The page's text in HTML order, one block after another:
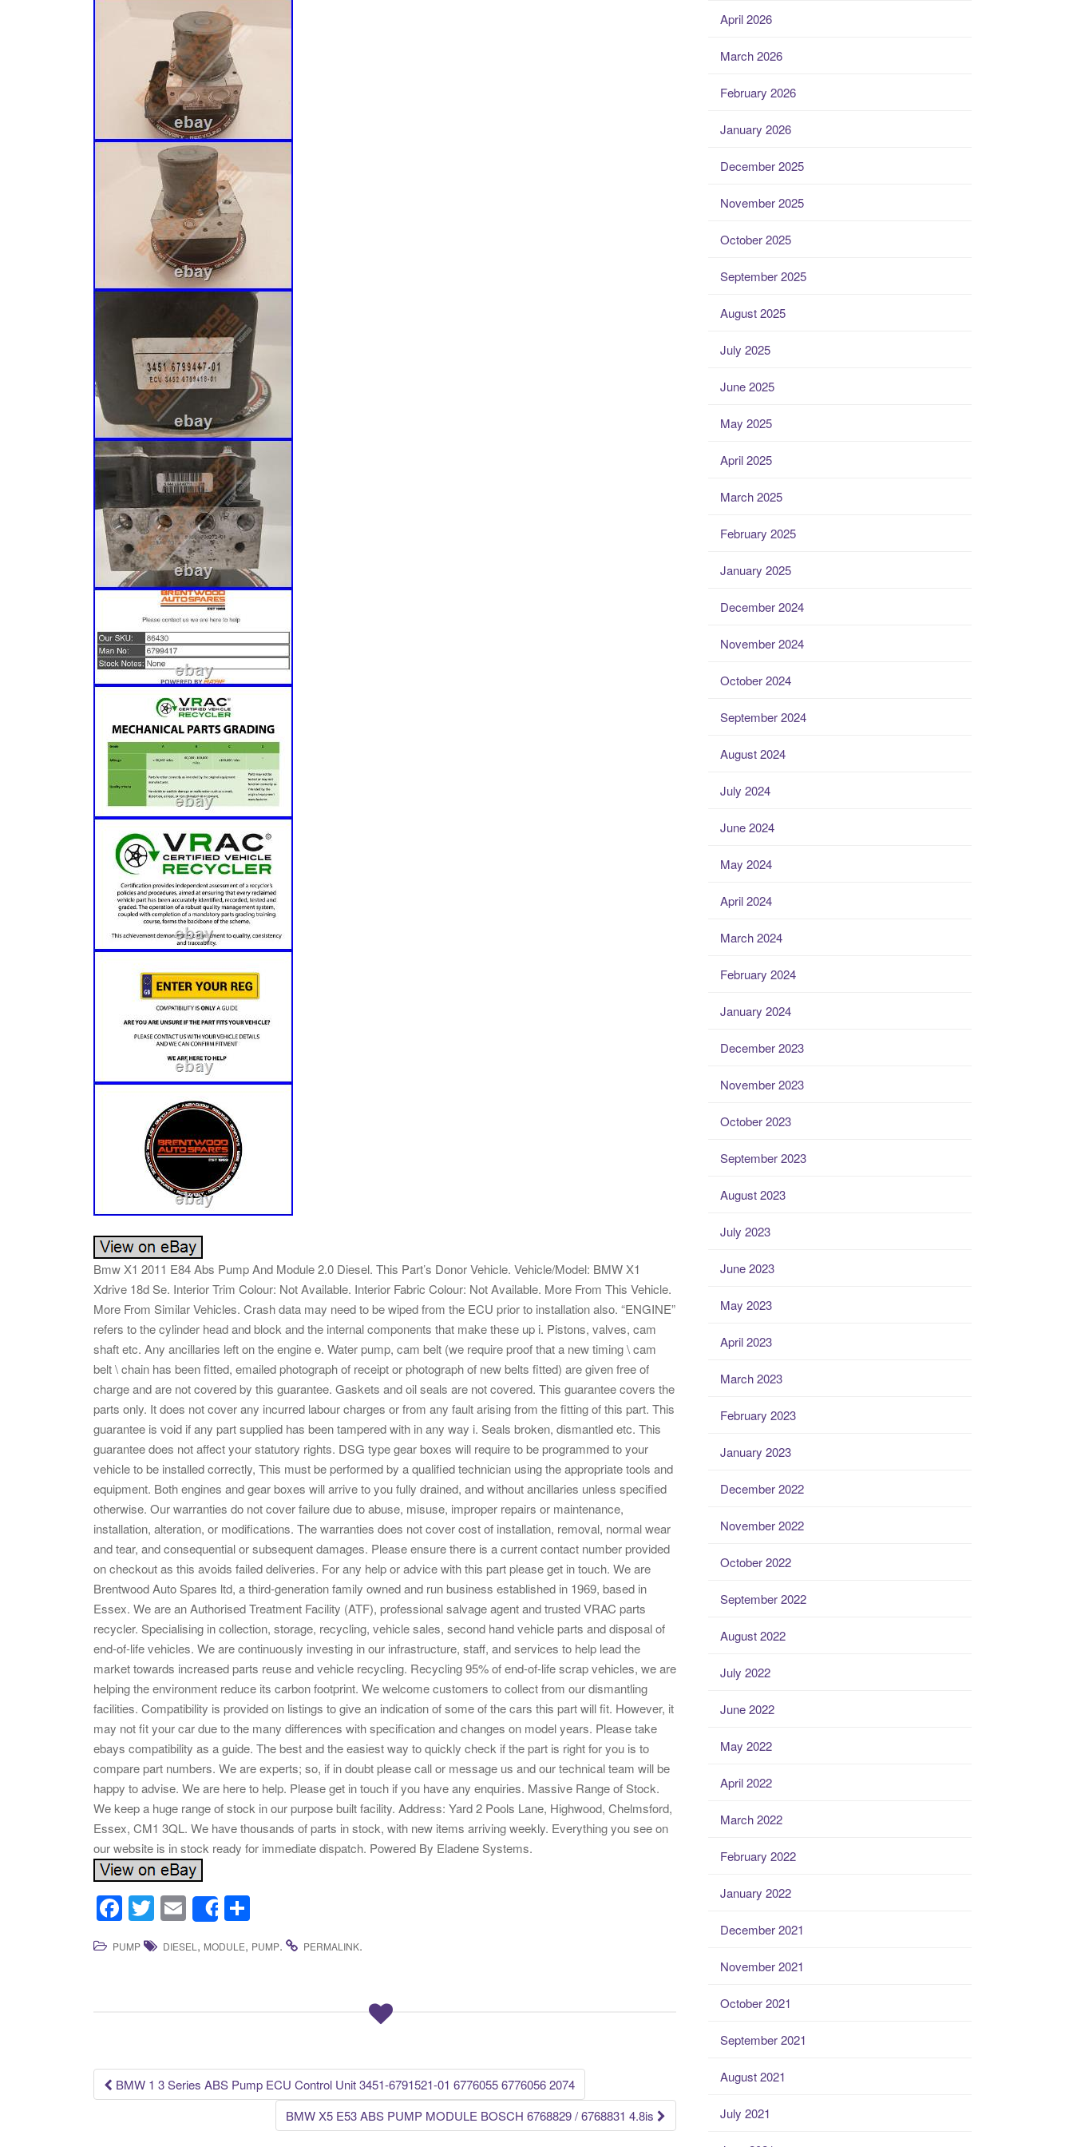
Bmw X1 2011 E84 Abs Pump And Module 2.0 Diesel. This Part’s Donor Vehicle. Vehicle/Model: BMW X1
Xdrive 18d Se. Interior Trim Colour: Not Available. Interior Fabric Colour: Not Available. More From This Vehicle.
More From Similar Vehicles. Crash data may need to be wiped from the ECU prior to installation also. “ENGINE”
refers to the cylinder head and block and the internal components that make these up i. Pistons, valves, cam
shaft etc. Any ancillaries left on the engine e. Water pump, cam belt (we require proof that a new timing \ cam
belt \ chain has been fitted, emailed photograph of receipt or photograph of new belts fitted) are given free of
charge and are not covered by this guarantee. Gaskets and oil seals are not covered. This guarantee covers the
parts only. It does not cover any incurred labour charges or from any fault arising from the fitting of this part. This
guarantee is void if any part supplied has been tampered with in any way i. Seals broken, dismantled etc. This
guarantee does not affect your statutory rights. DSG type gear boxes will require to be programmed to your
vehicle to be installed correctly, This must be performed by a qualified technician using the appropriate tools and
equipment. Both engines and gear boxes will arrive to you fully drained, and without ancillaries unless specified
otherwise. Our warranties do not cover failure due to abuse, misuse, improper repairs or maintenance,
installation, alteration, or modifications. The warranties does not cover cost of installation, removal, normal wear
and tear, and consequential or subsequent damages. Please ensure there is a current contact number provided
on checkout as this avoids failed deliveries. For any help or advice with this part please get in touch. We are
Brentwood Auto Spares ltd, a third-generation family owned and run business established in 1969, based in
Essex. We are an Authorised Treatment Facility (ATF), professional salvage agent and trusted VRAC parts
recycler. Specialising in collection, storage, recycling, vehicle sales, second hand vehicle parts and disposal of
end-of-life vehicles. We are continuously investing in our infrastructure, staff, and services to help lead the
market towards increased parts reuse and vehicle recycling. Recycling 95% of end-of-life scrap vehicles, we are
helping the environment reduce its carbon footprint. We welcome customers to collect from our dismantling
facilities. Compatibility is provided on listings to give an indication of some of the cars this part will fit. However, it
may not fit your car due to the many differences with specification and changes on model years. Please take
ebays compatibility as a guide. The best and the easiest way to quickly check if the part is right for you is to
compare part numbers. We are experts; so, if in doubt please call or message us and our technical team will be
happy to advise. We are here to help. Please get in touch if you have any enquiries. Massive Range of Stock.
We keep a huge range of stock in our purpose built facility. Address: Yard 2 Pools Lane, Highwood, Chelmsford,
Essex, CM1 3QL. We have thousands of parts in stock, with new items arriving weekly. Everything you see on
our website is in stock ready for immediate dispatch. Powered By Eladene Systems.
F
a
c
o
k
T
wi
tt
E
m
ail
Share
h
ar
PUMP DIESEL , MODULE, PUMP. PERMALINK.
Post navigation
BMW 1 3 Series ABS Pump ECU Control Unit 3451-6791521-01 6776055 6776056 2074
BMW X5 E53 ABS PUMP MODULE BOSCH 6768829 / 6768831 4.8is
April 2026
March 2026
February 2026
January 2026
December 2025
November 2025
October 2025
September 2025
August 2025
July 2025
June 2025
May 2025
April 2025
March 2025
February 2025
January 2025
December 2024
November 2024
October 2024
September 2024
August 2024
July 2024
June 2024
May 2024
April 2024
March 2024
February 2024
January 2024
December 2023
November 2023
October 2023
September 2023
August 2023
July 2023
June 2023
May 2023
April 2023
March 2023
February 2023
January 2023
December 2022
November 2022
October 2022
September 2022
August 2022
July 2022
June 2022
May 2022
April 2022
March 2022
February 2022
January 2022
December 2021
November 2021
October 2021
September 2021
August 2021
July 2021